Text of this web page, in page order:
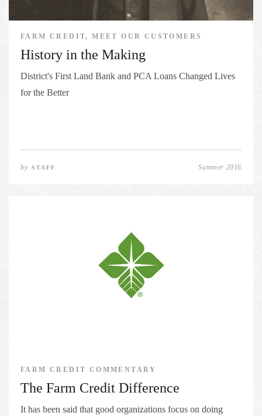
FARM CREDIT, MEET OUR CUSTOMERS
History in the Making
District's First Land Bank and PCA Loans Changed Lives
for the Better
bySTAFF Summer 2016
FARM CREDIT COMMENTARY
The Farm Credit Difference
It has been said that good organizations focus on doing